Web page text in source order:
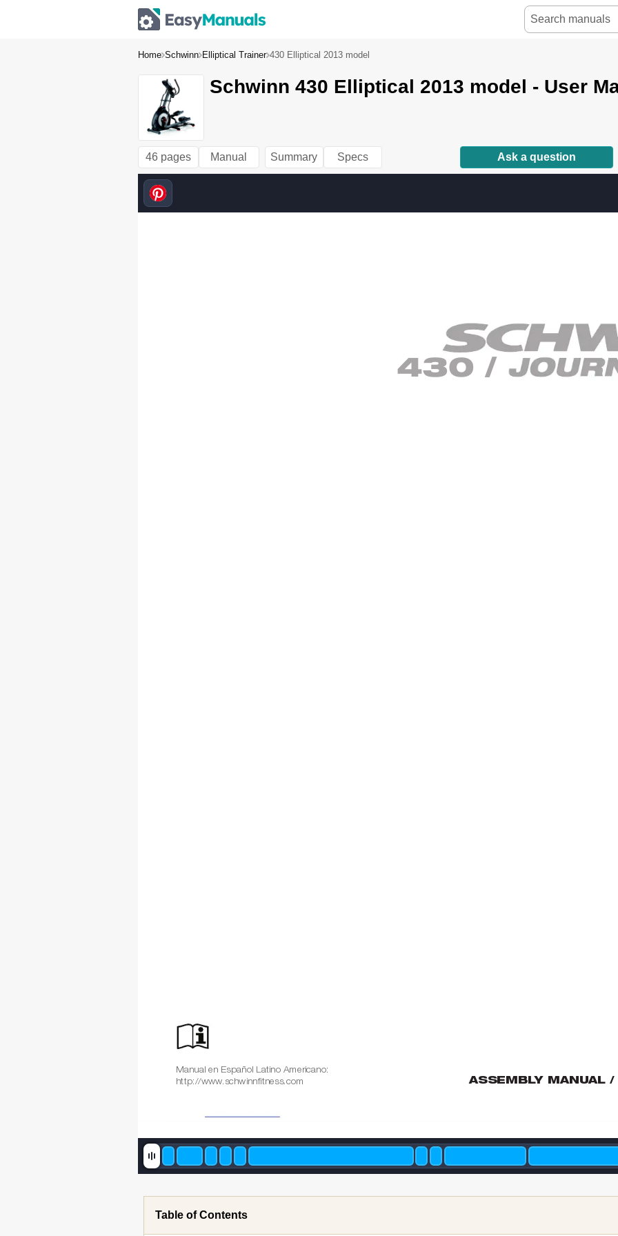
Home Schwinn Elliptical Trainer 430 Elliptical 2013 model
Schwinn 430 Elliptical 2013 model - User
46 pages Manual Summary Specs Ask a question
ASSEMBLY MANUAL /
Manual en Español Latino Americano:
http://www.schwinnfitness.com
230 /
430 /
Table of Contents